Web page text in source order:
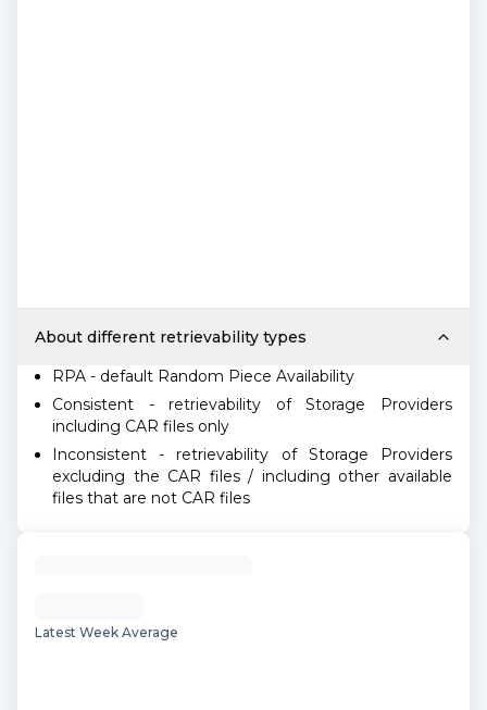
About different retrievability types
RPA - default Random Piece Availability
Consistent - retrievability of Storage Providers
including CAR files only
Inconsistent - retrievability of Storage Providers
excluding the CAR files / including other available
files that are not CAR files
Latest Week Average